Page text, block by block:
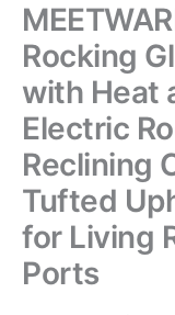
Rocking
with Heat
Electric
Reclining
Tufted
for Living
Ports